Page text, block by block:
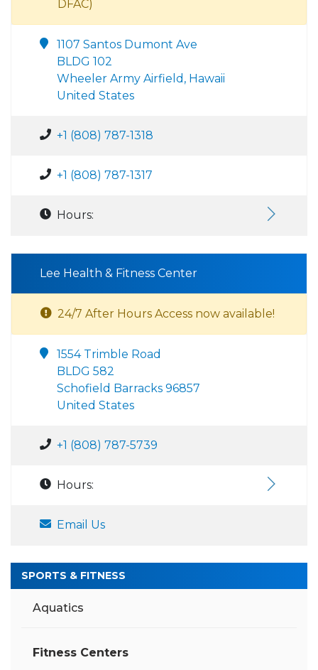
DFAC)
1107 Santos Dumont Ave
BLDG 102
Wheeler Army Airfield, Hawaii
United States
+1 (808) 787-1318
+1 (808) 787-1317
Hours:
Lee Health & Fitness Center
24/7 After Hours Access now available!
1554 Trimble Road
BLDG 582
Schofield Barracks 96857
United States
+1 (808) 787-5739
Hours:
Email Us
SPORTS & FITNESS
Aquatics
Fitness Centers